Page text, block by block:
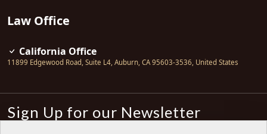
Law Office
California Office
11899 Edgewood Road, Suite L4, Auburn, CA 95603-3536, United States
Sign Up for our Newsletter